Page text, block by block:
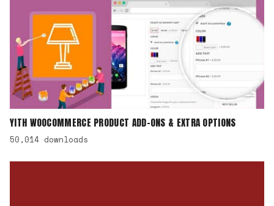
YITH WOOCOMMERCE PRODUCT ADD-ONS & EXTRA OPTIONS
50,014 downloads